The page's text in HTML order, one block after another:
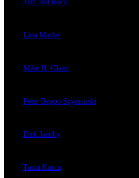
Jazz and Rock
Lina Macke
Mike H. Claan
Peter Beppo Szymanski
Dirk Jacoby
Tania Rusca